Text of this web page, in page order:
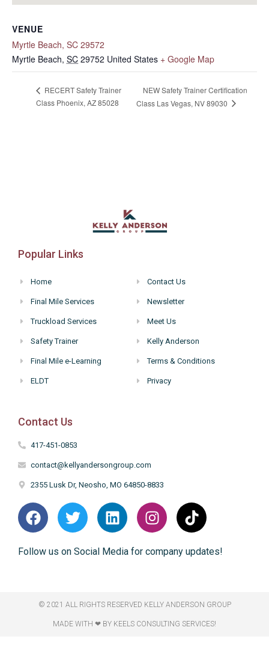
VENUE
Myrtle Beach, SC 29572
Myrtle Beach, SC 29752 United States + Google Map
RECERT Safety Trainer
Class Phoenix, AZ 85028
NEW Safety Trainer Certification
Class Las Vegas, NV 89030
Popular Links
Home
Final Mile Services
Truckload Services
Safety Trainer
Final Mile e-Learning
ELDT
Contact Us
Newsletter
Meet Us
Kelly Anderson
Terms & Conditions
Privacy
Contact Us
417-451-0853
contact@kellyandersongroup.com
2355 Lusk Dr, Neosho, MO 64850-8833
Follow us on Social Media for company updates!
© 2021 ALL RIGHTS RESERVED​ KELLY ANDERSON GROUP
MADE WITH ❤ BY KEELS CONSULTING SERVICES!​